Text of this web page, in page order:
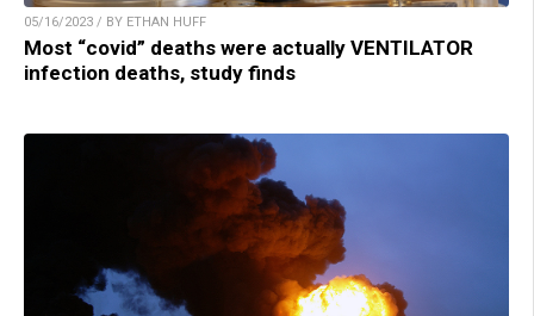
05/16/2023 / BY ETHAN HUFF
Most “covid” deaths were actually VENTILATOR
infection deaths, study finds